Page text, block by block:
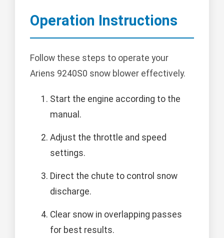
Operation Instructions
Follow these steps to operate your
Ariens 9240S0 snow blower effectively.
Start the engine according to the
manual.
Adjust the throttle and speed
settings.
Direct the chute to control snow
discharge.
Clear snow in overlapping passes
for best results.